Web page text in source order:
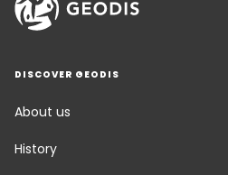
DISCOVER GEODIS
About us
History